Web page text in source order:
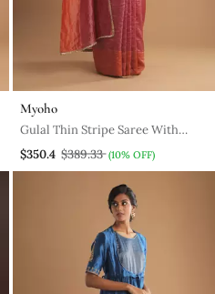
Myoho
Gulal Thin Stripe Saree With
Matka Yoke Silk Choli
$350.4 $389.33 (10% OFF)